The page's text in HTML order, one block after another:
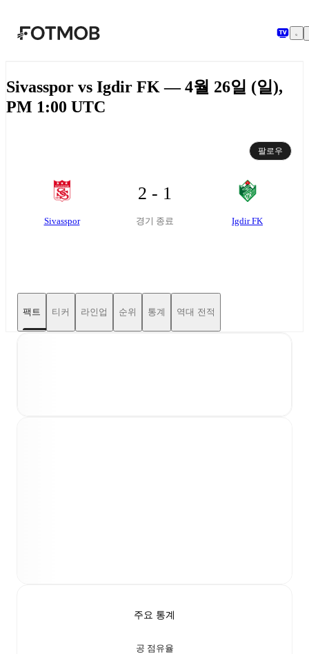
본문으로 건너뛰기
Sivasspor vs Igdir FK — 4월 26일 (일),
PM 1:00 UTC
팔로우
Sivasspor
2 - 1
경기 종료 Igdir FK
팩트 티커 라인업 순위 통계 역대 전적
주요 통계
공 점유율